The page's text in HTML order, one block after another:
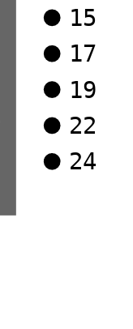
15
17
19
22
24